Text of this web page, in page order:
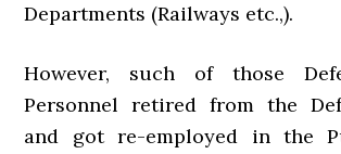
Departments (Railways etc.,).
However, such of those
Personnel retired from the
and got re-employed in the